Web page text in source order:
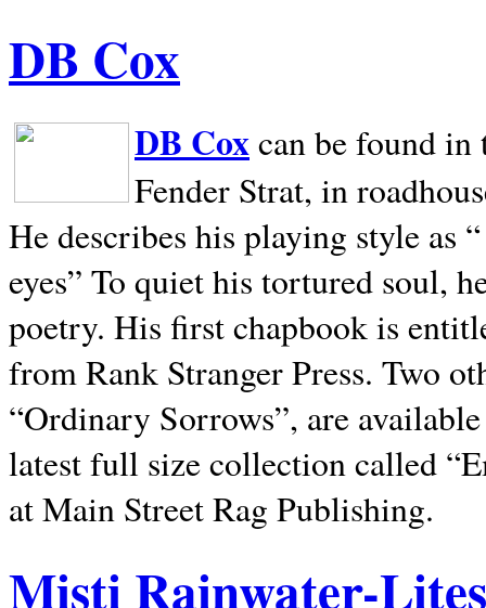
DB Cox
DB Coxcan be found in
Fender Strat, in
He describes his playing style as
eyes” To quiet his tortured soul,
poetry. His first chapbook is
from Rank Stranger Press. Two
“Ordinary Sorrows”, are
latest full size collection called
at Main Street Rag Publishing.
Misti Rainwater-Lites